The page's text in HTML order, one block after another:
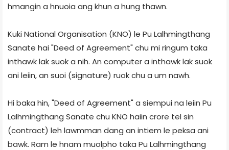
hmangin a hnuoia ang khun a hung thawn.
Kuki National Organisation (KNO) le Pu Lalhmingthang
Sanate hai "Deed of Agreement" chu mi ringum taka
inthawk lak suok a nih. An computer a inthawk lak suok
ani leiin, an suoi (signature) ruok chu a um nawh.
Hi baka hin, "Deed of Agreement" a siempui na leiin Pu
Lalhmingthang Sanate chu KNO haiin crore tel sin
(contract) leh lawmman dang an intiem le peksa ani
bawk. Ram le hnam muolpho taka Pu Lalhmingthang